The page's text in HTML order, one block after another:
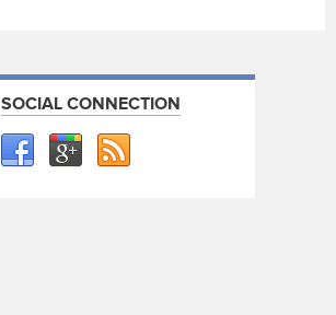
SOCIAL CONNECTION